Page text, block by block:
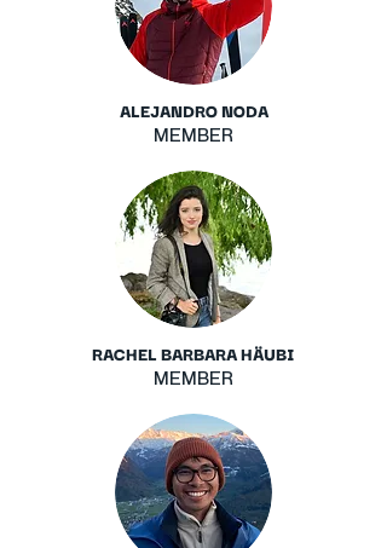
ALEJANDRO NODA
MEMBER
RACHEL BARBARA HÄUBI
MEMBER